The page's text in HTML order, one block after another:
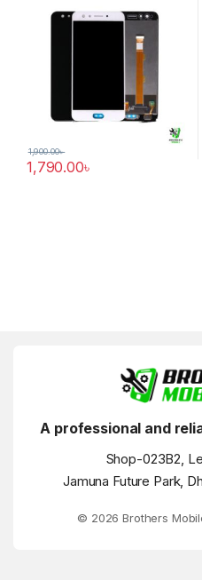
1,790.00৳
1,900.00৳
A professional and
Shop-023B2,
Jamuna Future Park,
© 2026 Brothers